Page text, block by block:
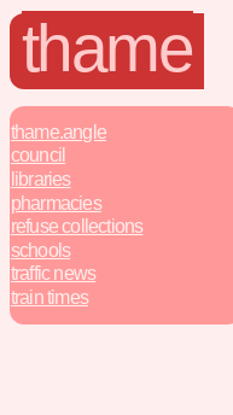
thame
thame.angle
council
libraries
pharmacies
refuse collections
schools
traffic news
train times